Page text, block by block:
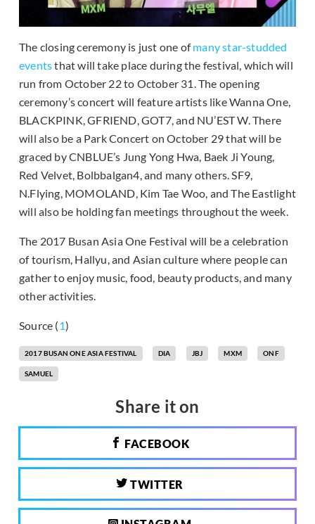
The closing ceremony is just one ofmany star-studded
eventsthat will take place during the festival, which will
run from October 22 to October 31. The opening
ceremony’s concert will feature artists like Wanna One,
BLACKPINK, GFRIEND, GOT7, and NU’EST W. There
will also be a Park Concert on October 29 that will be
graced by CNBLUE’s Jung Yong Hwa, Baek Ji Young,
Red Velvet, Bolbbalgan4, and many others. SF9,
N.Flying, MOMOLAND, Kim Tae Woo, and The Eastlight
will also be holding fan meetings throughout the week.
The 2017 Busan Asia One Festival will be a celebration
of tourism, Hallyu, and Asian culture where people can
gather to enjoy music, food, beauty products, and many
other activities.
Source (1)
2017 BUSAN ONE ASIA FESTIVAL DIA JBJ MXM ONF
SAMUEL
Share it on
FACEBOOK
TWITTER